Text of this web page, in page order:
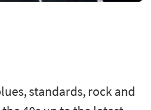
standards, rock and